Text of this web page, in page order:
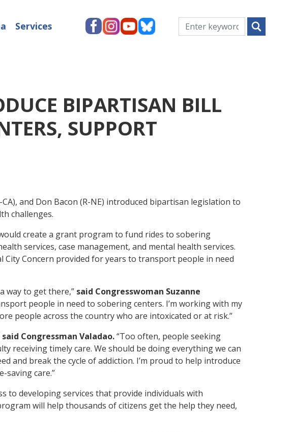
Services
BIPARTISAN BILL
SUPPORT
and Don Bacon (R-NE) introduced bipartisan legislation to
challenges.
create a grant program to fund rides to sobering
services, case management, and mental health services.
Concern provided for years to transport people in need
way to get there,” said Congresswoman Suzanne
people in need to sobering centers. I’m working with my
people across the country who are intoxicated or at risk.”
said Congressman Valadao.“Too often, people seeking
receiving timely care. We should be doing everything we can
and break the cycle of addiction. I’m proud to help introduce
saving care.”
to developing services that provide individuals with
will help thousands of citizens get the help they need,